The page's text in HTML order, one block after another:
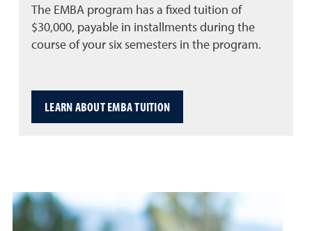
The EMBA program has a fixed tuition of
$30,000, payable in installments during the
course of your six semesters in the program.
LEARN ABOUT EMBA TUITION